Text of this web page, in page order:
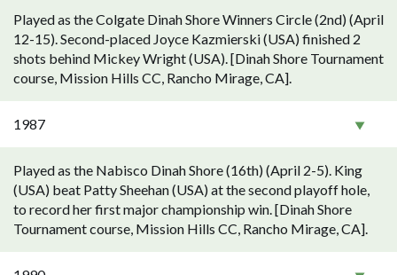
Played as the Colgate Dinah Shore Winners Circle (2nd) (April
12-15). Second-placed Joyce Kazmierski (USA) finished 2
shots behind Mickey Wright (USA). [Dinah Shore Tournament
course, Mission Hills CC, Rancho Mirage, CA].
1987
Played as the Nabisco Dinah Shore (16th) (April 2-5). King
(USA) beat Patty Sheehan (USA) at the second playoff hole,
to record her first major championship win. [Dinah Shore
Tournament course, Mission Hills CC, Rancho Mirage, CA].